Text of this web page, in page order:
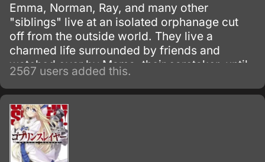
Emma, Norman, Ray, and many other
"siblings" live at an isolated orphanage cut
off from the outside world. They live a
charmed life surrounded by friends and
watched over by Mama, their caretaker, until
they leave the house for a foster family by the
age of twelve.
2567 users added this.